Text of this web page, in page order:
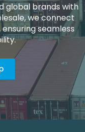
global brands with
we connect
seamless